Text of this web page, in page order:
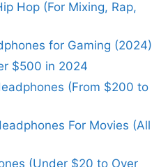
Hop (For Mixing, Rap,
for Gaming (2024)
$500 in 2024
(From $200 to
For Movies (All
(Under $20 to Over